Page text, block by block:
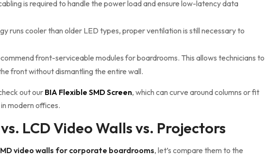
is required to handle the power load and ensure low-latency data
runs cooler than older LED types, proper ventilation is still necessary to
front-serviceable modules for boardrooms. This allows technicians to
front without dismantling the entire wall.
out our BIA Flexible SMD Screen, which can curve around columns or fit
modern offices.
LCD Video Walls vs. Projectors
video walls for corporate boardrooms, let’s compare them to the